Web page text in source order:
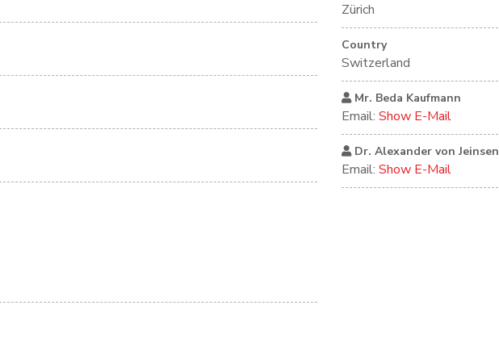
Zürich
Country
Switzerland
Mr. Beda Kaufmann
Email: Show E-Mail
Dr. Alexander von Jeinsen
Email: Show E-Mail